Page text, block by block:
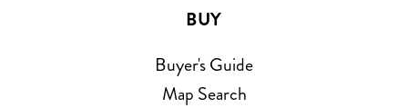
BUY
Buyer's Guide
Map Search